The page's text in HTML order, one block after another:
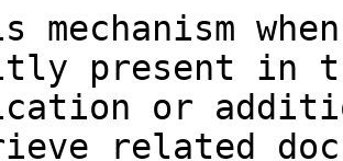
mechanism
present in
or